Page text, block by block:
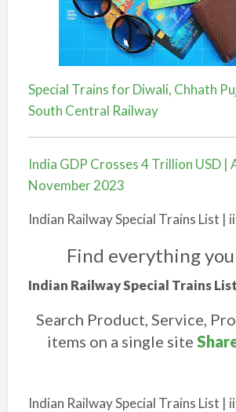
Special Trains for Diwali, Chhath
South Central Railway
India GDP Crosses 4 Trillion USD |
November 2023
Indian Railway Special Trains List |
Find everything
Indian Railway Special Trains List
Search Product, Service,
items on a single site
Indian Railway Special Trains List |